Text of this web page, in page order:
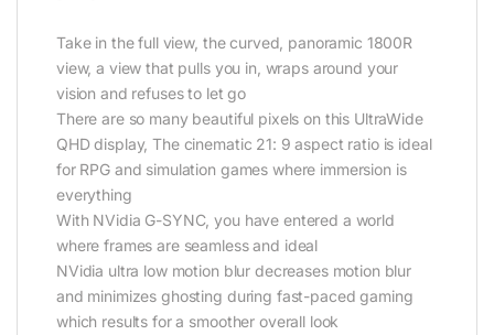
Take in the full view, the curved, panoramic 1800R
view, a view that pulls you in, wraps around your
vision and refuses to let go
There are so many beautiful pixels on this UltraWide
QHD display, The cinematic 21: 9 aspect ratio is ideal
for RPG and simulation games where immersion is
everything
With NVidia G-SYNC, you have entered a world
where frames are seamless and ideal
NVidia ultra low motion blur decreases motion blur
and minimizes ghosting during fast-paced gaming
which results for a smoother overall look